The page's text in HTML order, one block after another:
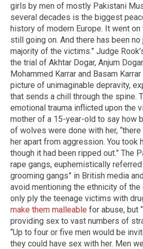
girls by men of mostly Pakistani
several decades is the biggest
history of modern Europe. It went
still going on. And there has been
majority of the victims.” Judge
the trial of Akhtar Dogar, Anjum
Mohammed Karrar and Basam
picture of unimaginable depravity,
that sends a chill through the spine.
emotional trauma inflicted upon the
mother of a 15-year-old to say how
of wolves were done with her,
her apart from aggression. You took
though it had been ripped out.” The
rape gangs, euphemistically referred
grooming gangs” in British media
avoid mentioning the ethnicity of
only ply the teenage victims with
make them malleable for abuse, but
providing sex to vast numbers of
“Up to four or five men would be
they could have sex with her. Men